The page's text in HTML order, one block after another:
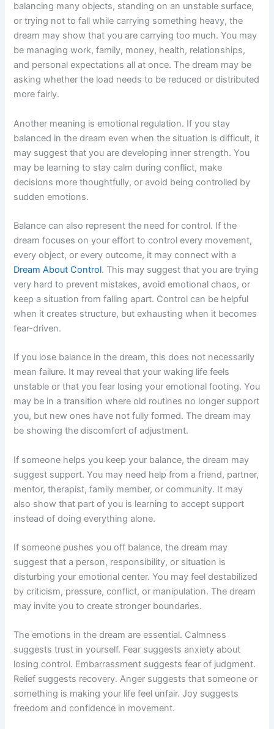
balancing many objects, standing on an unstable surface,
or trying not to fall while carrying something heavy, the
dream may show that you are carrying too much. You may
be managing work, family, money, health, relationships,
and personal expectations all at once. The dream may be
asking whether the load needs to be reduced or distributed
more fairly.
Another meaning is emotional regulation. If you stay
balanced in the dream even when the situation is difficult, it
may suggest that you are developing inner strength. You
may be learning to stay calm during conflict, make
decisions more thoughtfully, or avoid being controlled by
sudden emotions.
Balance can also represent the need for control. If the
dream focuses on your effort to control every movement,
every object, or every outcome, it may connect with a
Dream About Control. This may suggest that you are trying
very hard to prevent mistakes, avoid emotional chaos, or
keep a situation from falling apart. Control can be helpful
when it creates structure, but exhausting when it becomes
fear-driven.
If you lose balance in the dream, this does not necessarily
mean failure. It may reveal that your waking life feels
unstable or that you fear losing your emotional footing. You
may be in a transition where old routines no longer support
you, but new ones have not fully formed. The dream may
be showing the discomfort of adjustment.
If someone helps you keep your balance, the dream may
suggest support. You may need help from a friend, partner,
mentor, therapist, family member, or community. It may
also show that part of you is learning to accept support
instead of doing everything alone.
If someone pushes you off balance, the dream may
suggest that a person, responsibility, or situation is
disturbing your emotional center. You may feel destabilized
by criticism, pressure, conflict, or manipulation. The dream
may invite you to create stronger boundaries.
The emotions in the dream are essential. Calmness
suggests trust in yourself. Fear suggests anxiety about
losing control. Embarrassment suggests fear of judgment.
Relief suggests recovery. Anger suggests that someone or
something is making your life feel unfair. Joy suggests
freedom and confidence in movement.